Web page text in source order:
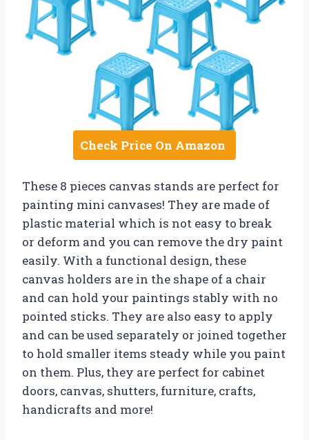
Check Price On Amazon
These 8 pieces canvas stands are perfect for
painting mini canvases! They are made of
plastic material which is not easy to break
or deform and you can remove the dry paint
easily. With a functional design, these
canvas holders are in the shape of a chair
and can hold your paintings stably with no
pointed sticks. They are also easy to apply
and can be used separately or joined together
to hold smaller items steady while you paint
on them. Plus, they are perfect for cabinet
doors, canvas, shutters, furniture, crafts,
handicrafts and more!